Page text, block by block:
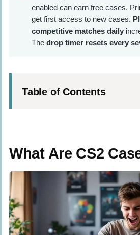
enabled can earn free cases.
get first access to new cases.
competitive matches daily
The drop timer resets every
Table of Contents
How to Get CS2 Cases
In-Game Drops
Buying on Steam
Buying from Third-
Twitch Stream Drops
What Are CS2